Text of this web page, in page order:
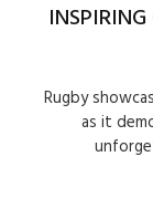
Rugby
as it